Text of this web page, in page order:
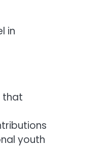
in
that
youth